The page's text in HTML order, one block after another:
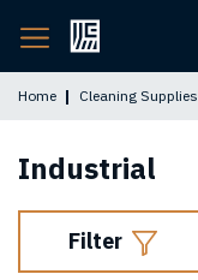
Back
to
page
Home Cleaning Supplies
Industrial
Filter